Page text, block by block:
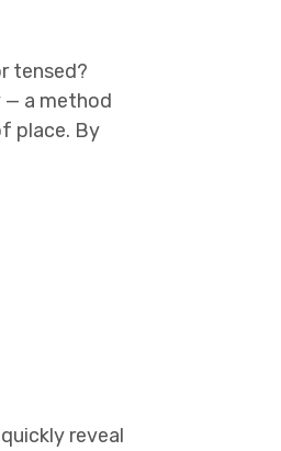
tensed?
— a method
place. By
reveal